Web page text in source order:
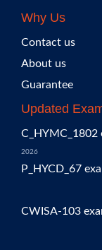
Why Us
Contact us
About us
Guarantee
Updated
C_HYMC_1802
2026
P_HYCD_67
CWISA-103